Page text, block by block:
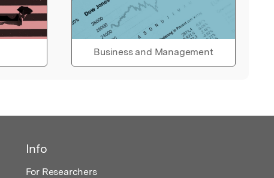
Business and Management
Info
For Researchers